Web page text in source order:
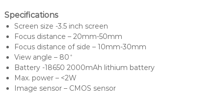
Specifications
Screen size -3.5 inch screen
Focus distance – 20mm-50mm
Focus distance of side – 10mm-30mm
View angle – 80 ̊
Battery -18650 2000mAh lithium battery
Max. power – <2W
Image sensor – CMOS sensor